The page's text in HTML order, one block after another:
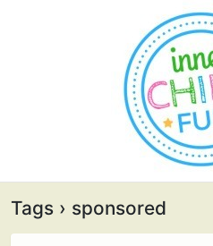
Tags › sponsored